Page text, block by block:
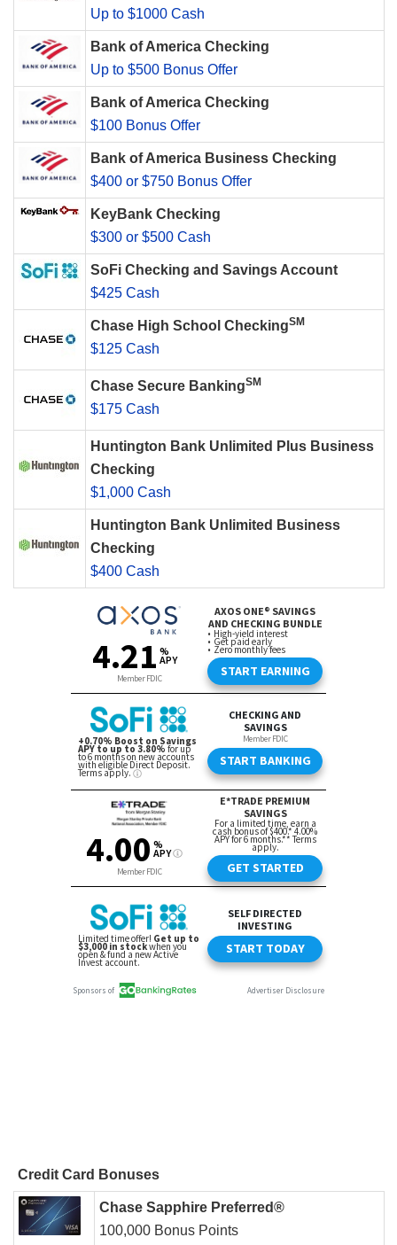
Up to $1000 Cash
Bank of America Checking
Up to $500 Bonus Offer
Bank of America Checking
$100 Bonus Offer
Bank of America Business Checking
$400 or $750 Bonus Offer
KeyBank Checking
$300 or $500 Cash
SoFi Checking and Savings Account
$425 Cash
Chase High School CheckingSM
$125 Cash
Chase Secure BankingSM
$175 Cash
Huntington Bank Unlimited Plus Business
Checking
$1,000 Cash
Huntington Bank Unlimited Business
Checking
$400 Cash
Credit Card Bonuses
Chase Sapphire Preferred®
100,000 Bonus Points